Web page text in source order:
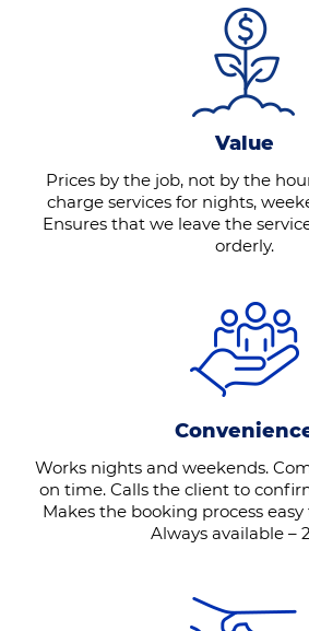
Value
Prices by the job, not by the
charge services for nights,
Ensures that we leave the
orderly.
Works nights and weekends.
on time. Calls the client to
Makes the booking process
Always available –